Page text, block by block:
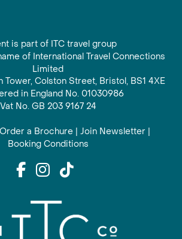
is part of ITC travel group
of International Travel Connections
Limited
Tower, Colston Street, Bristol, BS1 4XE
in England No. 01030986
Vat No. GB 203 9167 24
Order a Brochure | Join Newsletter |
Booking Conditions